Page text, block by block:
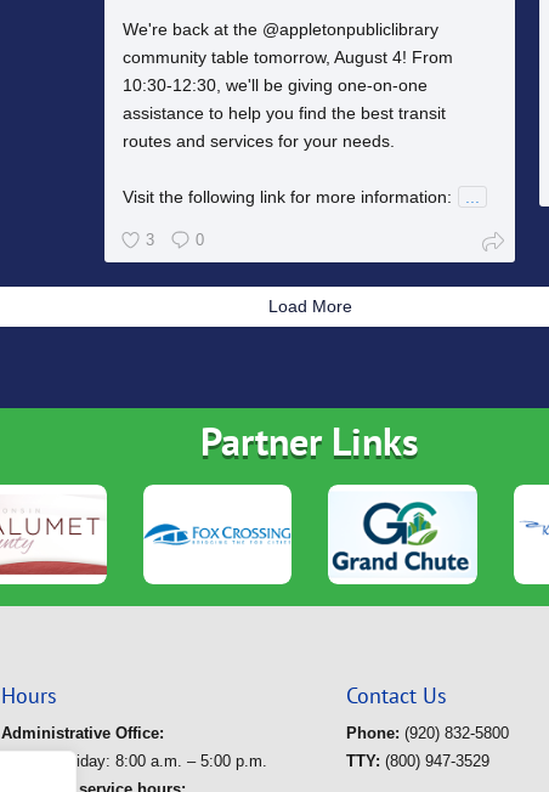
We're back at the @appletonpubliclibrary
community table tomorrow, August 4! From
10:30-12:30, we'll be giving one-on-one
assistance to help you find the best transit
routes and services for your needs.
Visit the following link for more information: ...
3 0
Load More
Partner Links
Hours
Administrative Office:
Monday-Friday: 8:00 a.m. – 5:00 p.m.
Contact Us
Phone: (920) 832-5800
TTY: (800) 947-3529